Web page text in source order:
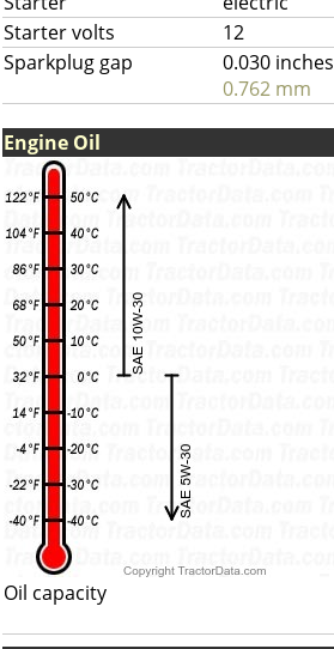
Starter volts
12
Sparkplug gap
0.030 inches
0.762 mm
Engine Oil
Oil capacity